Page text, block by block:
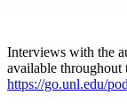
Interviews with the
available throughout
https://go.unl.edu/